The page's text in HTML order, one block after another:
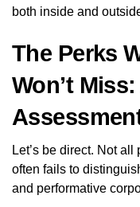
both inside and
The Perks
Won’t
Let’s be direct. Not
often fails to
and performative